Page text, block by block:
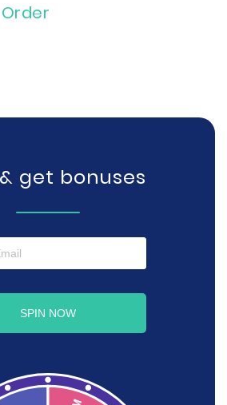
get bonuses
SPIN NOW